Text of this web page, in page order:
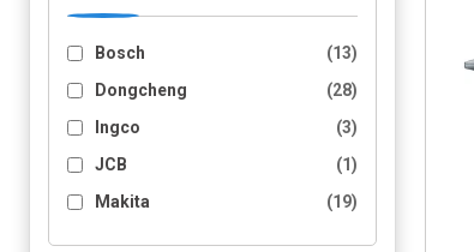
Bosch
(13)
Dongcheng
(28)
Ingco
(3)
JCB
(1)
Makita
(19)